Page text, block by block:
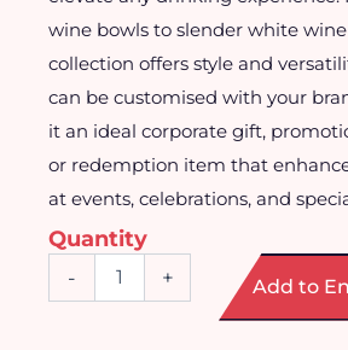
wine bowls to slender white
collection offers style and
can be customised with your
it an ideal corporate gift,
or redemption item that
at events, celebrations, and
Quantity
- + Add to